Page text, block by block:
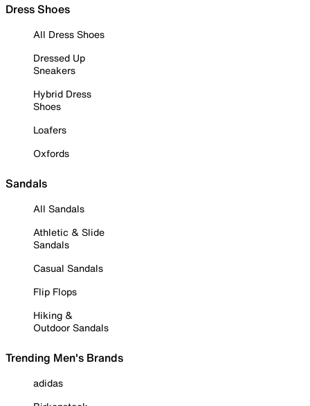
Dress Shoes
All Dress Shoes
Dressed Up
Sneakers
Hybrid Dress
Shoes
Loafers
Oxfords
Sandals
All Sandals
Athletic & Slide
Sandals
Casual Sandals
Flip Flops
Hiking &
Outdoor Sandals
Trending Men's Brands
adidas